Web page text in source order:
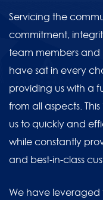
Servicing the
commitment,
team members and
have sat in every
providing us with a
from all aspects.
us to quickly and
while constantly
and best-in-class
We have leveraged